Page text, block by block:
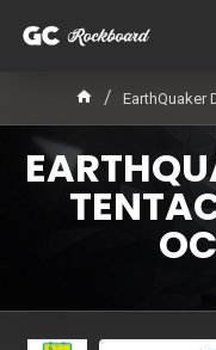
EarthQuaker